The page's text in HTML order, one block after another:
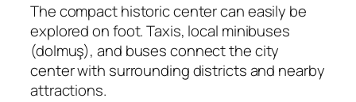
The compact historic center can easily be
explored on foot. Taxis, local minibuses
(dolmuş), and buses connect the city
center with surrounding districts and nearby
attractions.